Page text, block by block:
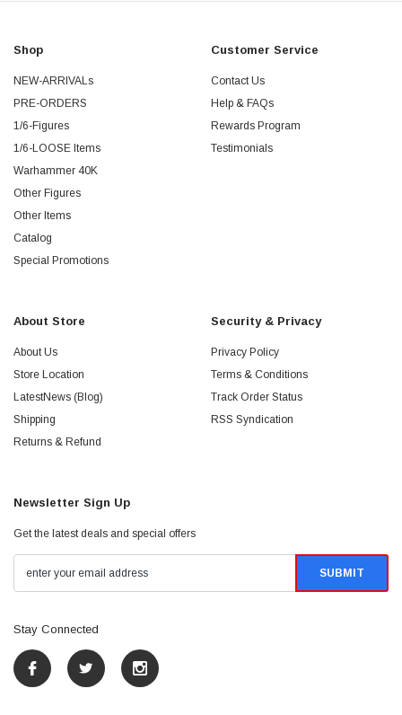
Shop
NEW-ARRIVALs
PRE-ORDERS
1/6-Figures
1/6-LOOSE Items
Warhammer 40K
Other Figures
Other Items
Catalog
Special Promotions
Customer Service
Contact Us
Help & FAQs
Rewards Program
Testimonials
About Store
About Us
Store Location
LatestNews (Blog)
Shipping
Returns & Refund
Security & Privacy
Privacy Policy
Terms & Conditions
Track Order Status
RSS Syndication
Newsletter Sign Up
Get the latest deals and special offers
Stay Connected